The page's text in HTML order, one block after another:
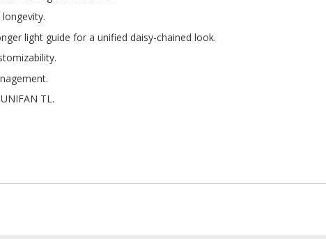
light guide for a unified daisy-chained look.
TL.